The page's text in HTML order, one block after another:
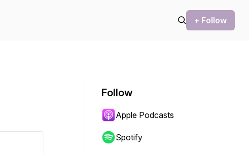
+ Follow
Follow
Apple Podcasts
Spotify